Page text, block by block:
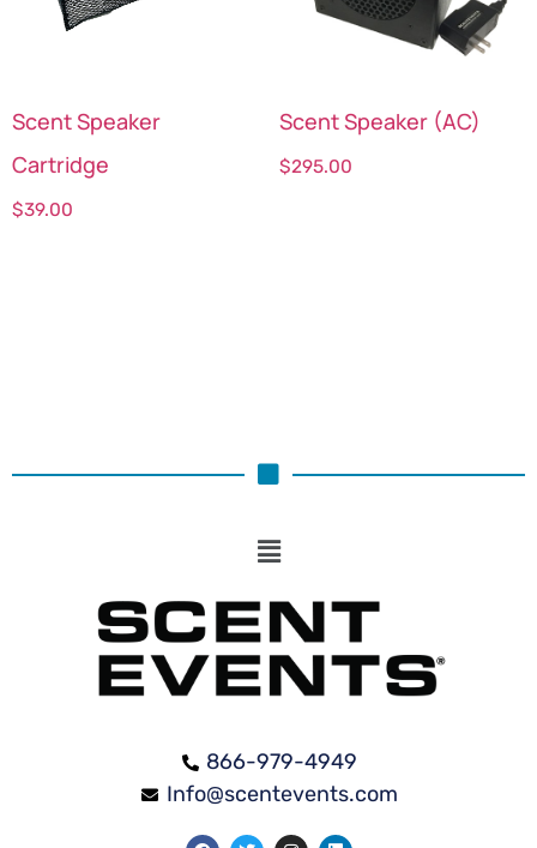
Scent Speaker
Cartridge
$39.00
Scent Speaker (AC)
$295.00
866-979-4949
Info@scentevents.com